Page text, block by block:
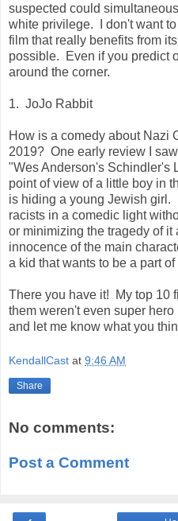
suspected could
white privilege. I don't want
film that really benefits from
possible. Even if you predict
around the corner.
1. JoJo Rabbit
How is a comedy about Nazi
2019? One early review I
"Wes Anderson's Schindler's
point of view of a little boy in
is hiding a young Jewish girl.
racists in a comedic light
or minimizing the tragedy of
innocence of the main
a kid that wants to be a part of
There you have it! My top 10
them weren't even super
and let me know what you
KendallCast at 9:46 AM
Share
No comments:
Post a Comment